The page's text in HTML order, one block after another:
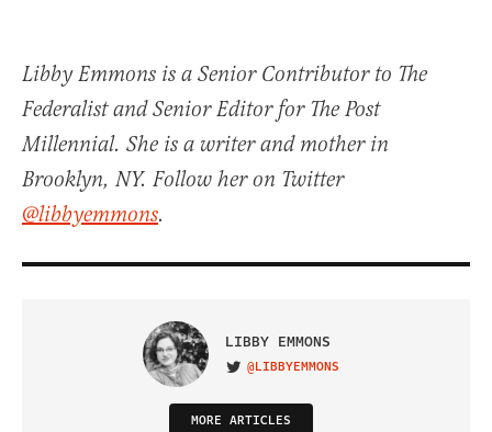
Libby Emmons is a Senior Contributor to The
Federalist and Senior Editor for The Post
Millennial. She is a writer and mother in
Brooklyn, NY. Follow her on Twitter
@libbyemmons.
LIBBY EMMONS
VISIT ON TWITTER
@LIBBYEMMONS
MORE ARTICLES